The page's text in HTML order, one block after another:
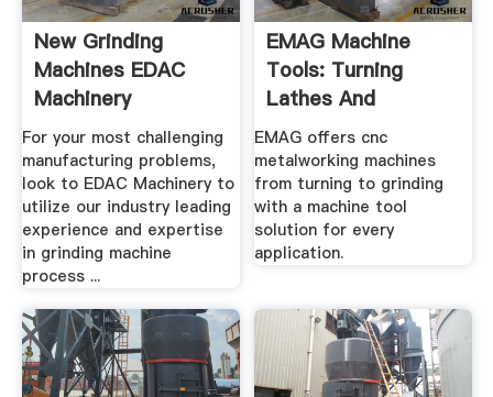
New Grinding
Machines EDAC
Machinery
For your most challenging
manufacturing problems,
look to EDAC Machinery to
utilize our industry leading
experience and expertise
in grinding machine
process ...
EMAG Machine
Tools: Turning
Lathes And
Grinding .
EMAG offers cnc
metalworking machines
from turning to grinding
with a machine tool
solution for every
application.